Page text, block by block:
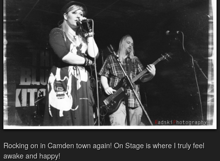
Rocking on in Camden town again! On Stage is where I truly feel
awake and happy!